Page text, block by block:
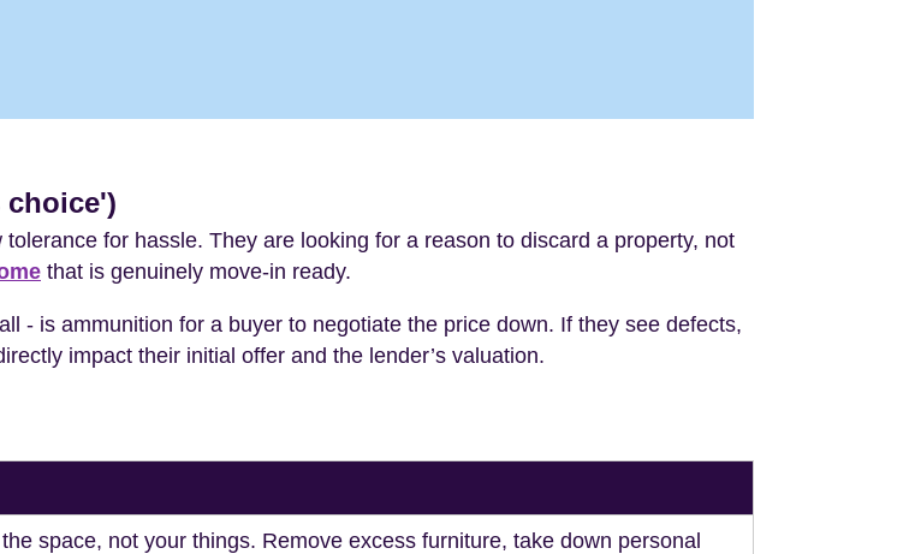
choice')
for hassle. They are looking for a reason to discard a property, not
that is genuinely move-in ready.
- is ammunition for a buyer to negotiate the price down. If they see defects,
impact their initial offer and the lender’s valuation.
space, not your things. Remove excess furniture, take down personal